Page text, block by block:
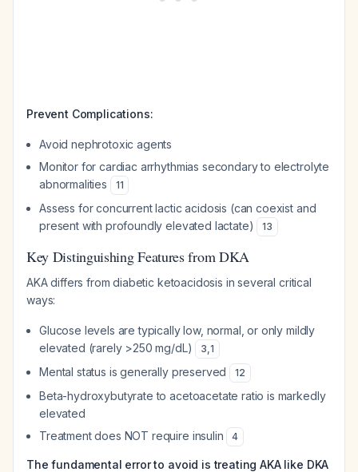
Prevent Complications:
Avoid nephrotoxic agents
Monitor for cardiac arrhythmias secondary to electrolyte
abnormalities
11
Assess for concurrent lactic acidosis (can coexist and
present with profoundly elevated lactate)
13
Key Distinguishing Features from DKA
AKA differs from diabetic ketoacidosis in several critical
ways:
Glucose levels are typically low, normal, or only mildly
elevated (rarely >250 mg/dL)
3,1
Mental status is generally preserved 12
Beta-hydroxybutyrate to acetoacetate ratio is markedly
elevated
Treatment does NOT require insulin
4
The fundamental error to avoid is treating AKA like DKA